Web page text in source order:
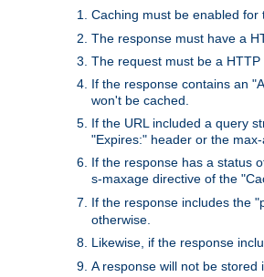
Caching must be enabled for
The response must have a
The request must be a HTTP
If the response contains an
won't be cached.
If the URL included a query
"Expires:" header or the
If the response has a status
s-maxage directive of the
If the response includes the
otherwise.
Likewise, if the response
A response will not be stored